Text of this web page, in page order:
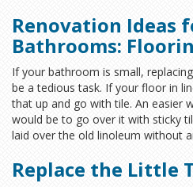
Renovation Ideas
Bathrooms:
If your bathroom is small,
be a tedious task. If your floor in
that up and go with tile. An easier
would be to go over it with sticky
laid over the old linoleum without
Replace the Little